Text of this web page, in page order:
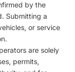
by the
Submitting a
or service
are solely
permits,